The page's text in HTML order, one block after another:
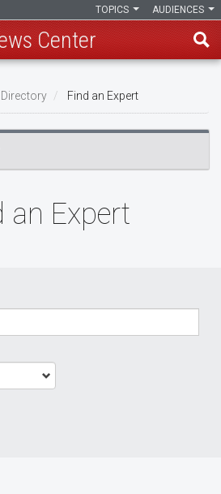
AUDIENCES
TOPICS
Center
Find an Expert
an Expert